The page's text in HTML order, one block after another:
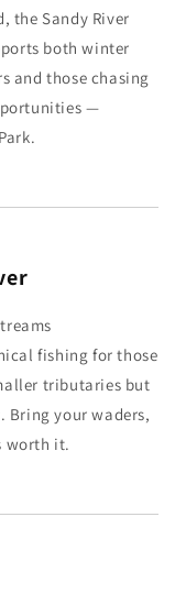
the Sandy River
both winter
and those chasing
—
fishing for those
tributaries but
Bring your waders,
worth it.